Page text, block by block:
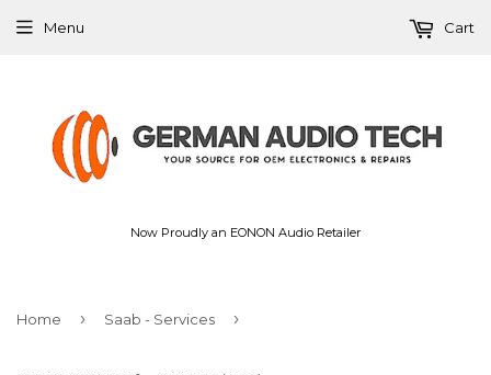
Now Proudly an EONON Audio Retailer
Menu Cart
Home › Saab - Services ›